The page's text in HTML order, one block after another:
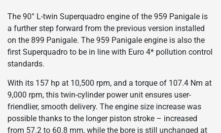
The 90° L-twin Superquadro engine of the 959 Panigale is
a further step forward from the previous version installed
on the 899 Panigale. The 959 Panigale engine is also the
first Superquadro to be in line with Euro 4* pollution control
standards.
With its 157 hp at 10,500 rpm, and a torque of 107.4 Nm at
9,000 rpm, this twin-cylinder power unit ensures user-
friendlier, smooth delivery. The engine size increase was
possible thanks to the longer piston stroke – increased
from 57.2 to 60.8 mm, while the bore is still unchanged at